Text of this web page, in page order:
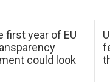
first year of EU
could look